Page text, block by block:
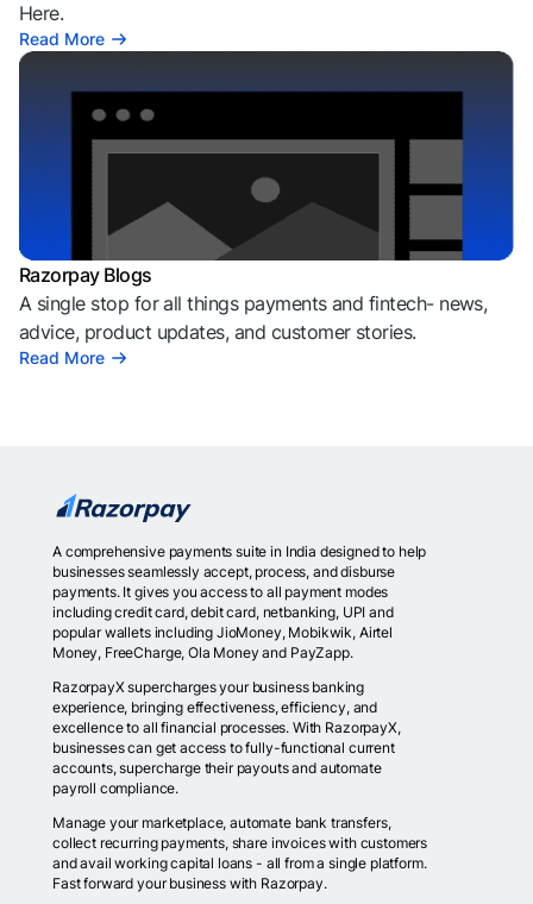
Here.
Read More
Razorpay Blogs
A single stop for all things payments and fintech- news,
advice, product updates, and customer stories.
Read More
A comprehensive payments suite in India designed to help
businesses seamlessly accept, process, and disburse
payments. It gives you access to all payment modes
including credit card, debit card, netbanking, UPI and
popular wallets including JioMoney, Mobikwik, Airtel
Money, FreeCharge, Ola Money and PayZapp.
RazorpayX supercharges your business banking
experience, bringing effectiveness, efficiency, and
excellence to all financial processes. With RazorpayX,
businesses can get access to fully-functional current
accounts, supercharge their payouts and automate
payroll compliance.
Manage your marketplace, automate bank transfers,
collect recurring payments, share invoices with customers
and avail working capital loans - all from a single platform.
Fast forward your business with Razorpay.